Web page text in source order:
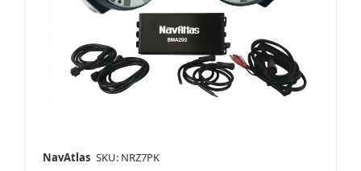
NavAtlas SKU: NRZ7PK